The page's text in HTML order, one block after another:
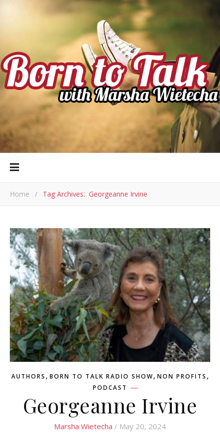
Home / Tag Archives: Georgeanne Irvine
AUTHORS , BORN TO TALK RADIO SHOW, NON PROFITS ,
PODCAST
Georgeanne Irvine
Marsha Wietecha / May 20, 2024